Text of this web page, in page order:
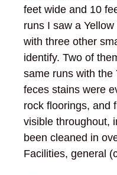
feet wide and 10
runs I saw a
with three other
identify. Two of
same runs with the
feces stains were
rock floorings, and
visible throughout,
been cleaned in
Facilities, general